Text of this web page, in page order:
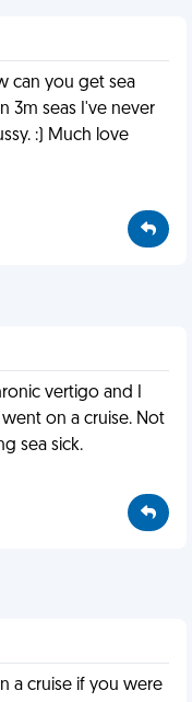
can you get sea
in 3m seas I've never
:) Much love
vertigo and I
on a cruise. Not
sea sick.
a cruise if you were